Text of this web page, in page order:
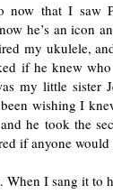
now that I saw
he’s an icon
my ukulele,
if he knew
my little sister
wishing I
he took the
if anyone would
When I sang it to